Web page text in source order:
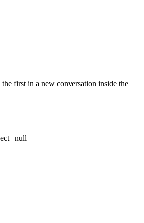
the first in a new conversation inside the
| null